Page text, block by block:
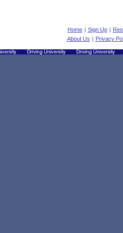
Home | Sign Up |
About Us | Privacy